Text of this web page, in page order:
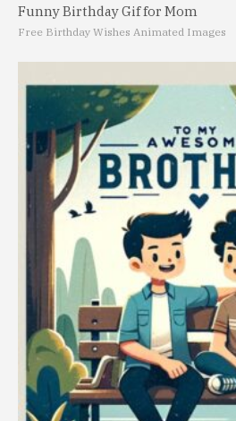
Funny Birthday Gif for Mom
Free Birthday Wishes Animated Images